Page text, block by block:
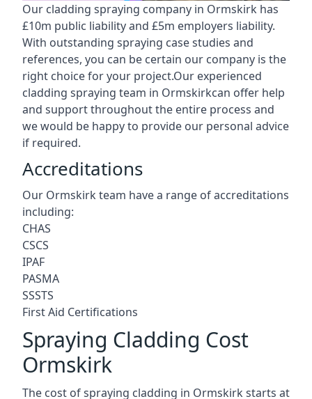
Our cladding spraying company in Ormskirk has
£10m public liability and £5m employers liability.
With outstanding spraying case studies and
references, you can be certain our company is the
right choice for your project.Our experienced
cladding spraying team in Ormskirkcan offer help
and support throughout the entire process and
we would be happy to provide our personal advice
if required.
Accreditations
Our Ormskirk team have a range of accreditations
including:
CHAS
CSCS
IPAF
PASMA
SSSTS
First Aid Certifications
Spraying Cladding Cost
Ormskirk
The cost of spraying cladding in Ormskirk starts at